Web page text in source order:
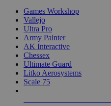
Games Workshop
Vallejo
Ultra Pro
Army Painter
AK Interactive
Chessex
Ultimate Guard
Litko Aerosystems
Scale 75